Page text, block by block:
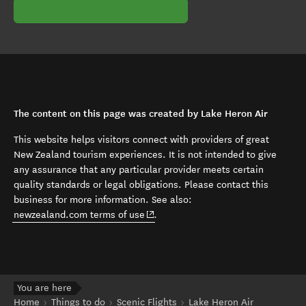
The content on this page was created by Lake Heron Air
This website helps visitors connect with providers of great
New Zealand tourism experiences. It is not intended to give
any assurance that any particular provider meets certain
quality standards or legal obligations. Please contact this
business for more information. See also:
newzealand.com terms of use (opens in new window)
.
You are here
Home
Things to do Scenic Flights Lake Heron Air